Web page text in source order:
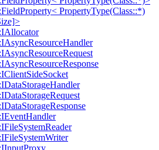
PropertyType(Class::*)